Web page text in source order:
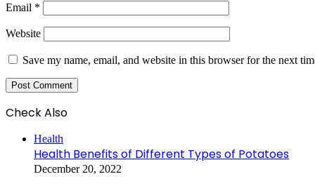
Email *
Website
Save my name, email, and website in this browser for the next
Check Also
Health
Health Benefits of Different Types of Potatoes
December 20, 2022